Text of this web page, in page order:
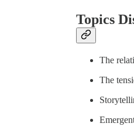
Topics
The
The